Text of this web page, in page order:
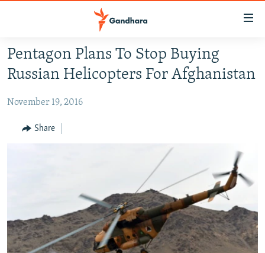
Skip
to
main
Skip
HUMANITARIAN CRISIS
SECURITY
MULTIMEDIA
FOLLOW US
Pentagon Plans To Stop Buying
Russian Helicopters For Afghanistan
November 19, 2016
Share